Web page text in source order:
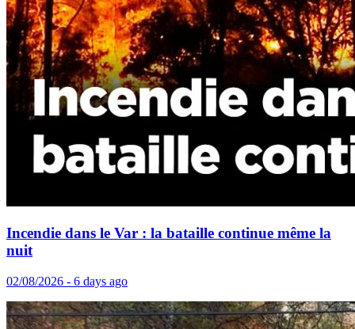
Incendie dans le Var : la bataille continue même la
nuit
02/08/2026 - 6 days ago